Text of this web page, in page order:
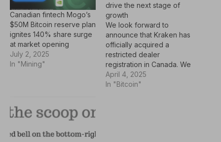
Canadian fintech Mogo’s
$50M Bitcoin reserve plan
ignites 140% share surge
at market opening
July 2, 2025
In "Mining"
drive the next stage of
growth
We look forward to
announce that Kraken has
officially acquired a
restricted dealer
registration in Canada. We
are adhering to the
enhanced crypto
April 4, 2025
In "Bitcoin"